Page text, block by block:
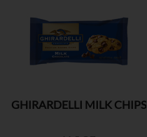
GHIRARDELLI MILK CHIPS